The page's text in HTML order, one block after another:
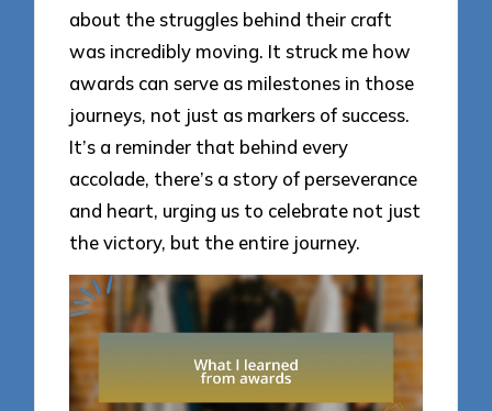
about the struggles behind their craft
was incredibly moving. It struck me how
awards can serve as milestones in those
journeys, not just as markers of success.
It’s a reminder that behind every
accolade, there’s a story of perseverance
and heart, urging us to celebrate not just
the victory, but the entire journey.